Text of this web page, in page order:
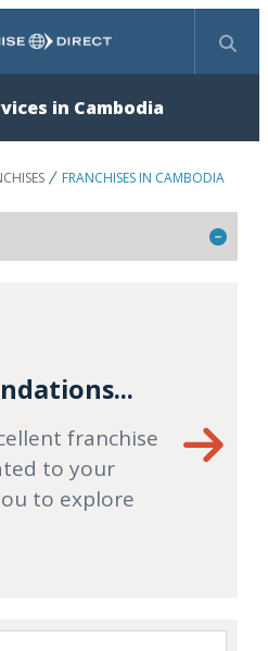
Search
in Cambodia
FRANCHISES IN CAMBODIA
franchise
to your
to explore